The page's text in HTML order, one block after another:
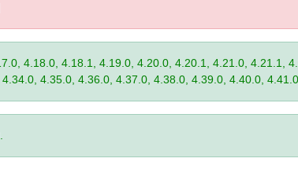
4.18.0, 4.18.1, 4.19.0, 4.20.0, 4.20.1, 4.21.0, 4.21.1,
4.35.0, 4.36.0, 4.37.0, 4.38.0, 4.39.0, 4.40.0,